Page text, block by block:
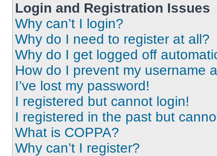
Login and Registration Issues
Why can’t I login?
Why do I need to register at all?
Why do I get logged off
How do I prevent my username
I’ve lost my password!
I registered but cannot login!
I registered in the past but
What is COPPA?
Why can’t I register?